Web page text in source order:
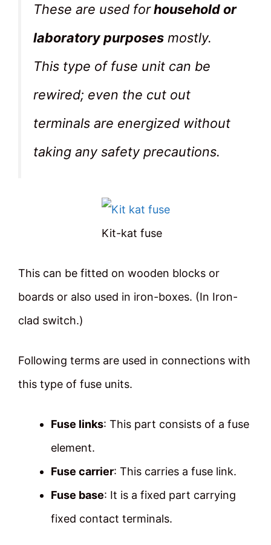
These are used forhousehold or
laboratory purposes mostly.
This type of fuse unit can be
rewired; even the cut out
terminals are energized without
taking any safety precautions.
Kit-kat fuse
This can be fitted on wooden blocks or
boards or also used in iron-boxes. (In Iron-
clad switch.)
Following terms are used in connections with
this type of fuse units.
Fuse links: This part consists of a fuse
element.
Fuse carrier: This carries a fuse link.
Fuse base: It is a fixed part carrying
fixed contact terminals.